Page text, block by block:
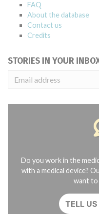
FAQ
About the database
Contact us
Credits
STORIES IN YOUR
Do you work in the
with a medical device?
want to
TELL